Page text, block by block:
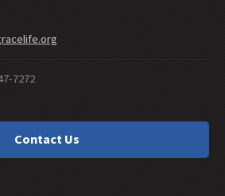
or Made?
Disciple
Who Doesn't Live Like One?
Your Hand?
7272
Contact Us